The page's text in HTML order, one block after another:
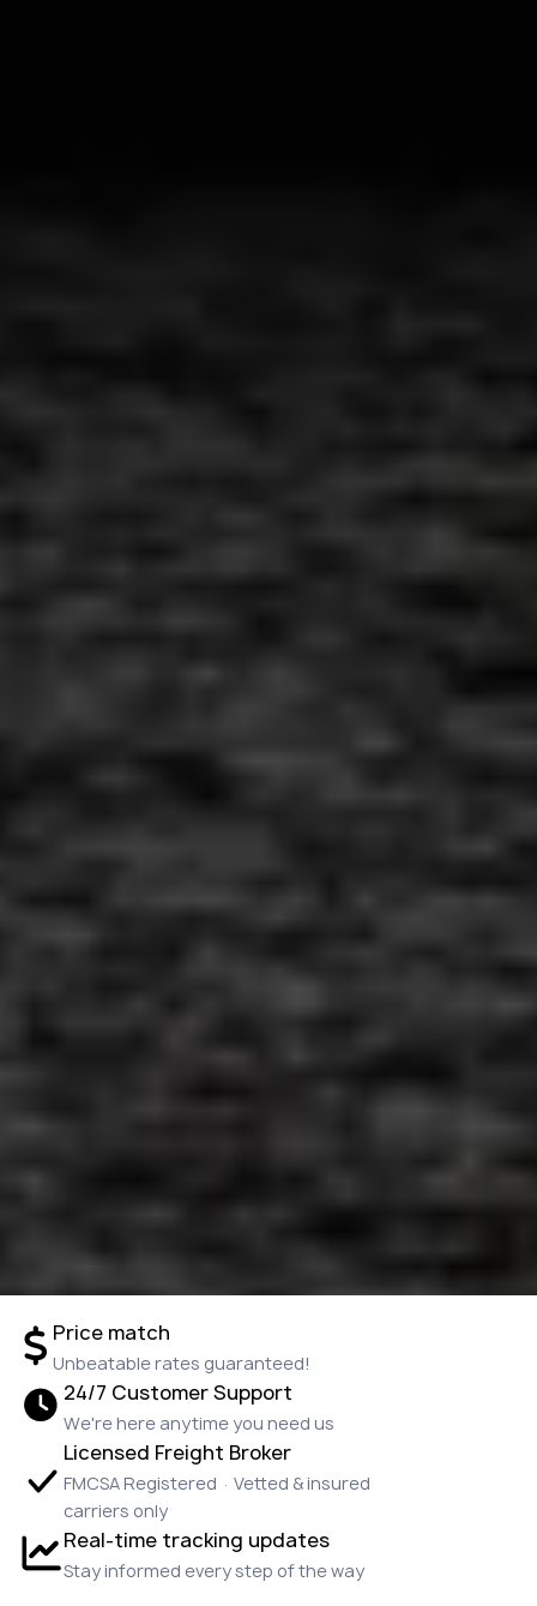
Price match
Unbeatable rates guaranteed!
24/7 Customer Support
We're here anytime you need us
Licensed Freight Broker
FMCSA Registered · Vetted & insured
carriers only
Real-time tracking updates
Stay informed every step of the way